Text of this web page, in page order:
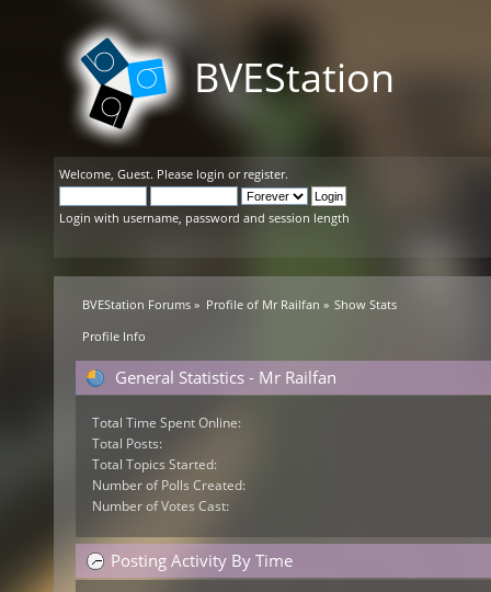
BVEStation
Welcome, Guest. Please login or register.
Login with username, password and session length
BVEStation Forums » Profile of Mr Railfan » Show Stats
Profile Info
General Statistics - Mr Railfan
Total Time Spent Online:
Total Posts:
Total Topics Started:
Number of Polls Created:
Number of Votes Cast:
Posting Activity By Time